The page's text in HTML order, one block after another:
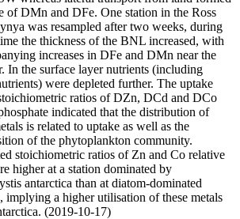
of DMn and DFe. One station in the Ross
was resampled after two weeks, during
the thickness of the BNL increased, with
increases in DFe and DMn near the
In the surface layer nutrients (including
were depleted further. The uptake
ratios of DZn, DCd and DCo
indicated that the distribution of
is related to uptake as well as the
of the phytoplankton community.
stoichiometric ratios of Zn and Co relative
higher at a station dominated by
antarctica than at diatom-dominated
implying a higher utilisation of these metals
(2019-10-17)